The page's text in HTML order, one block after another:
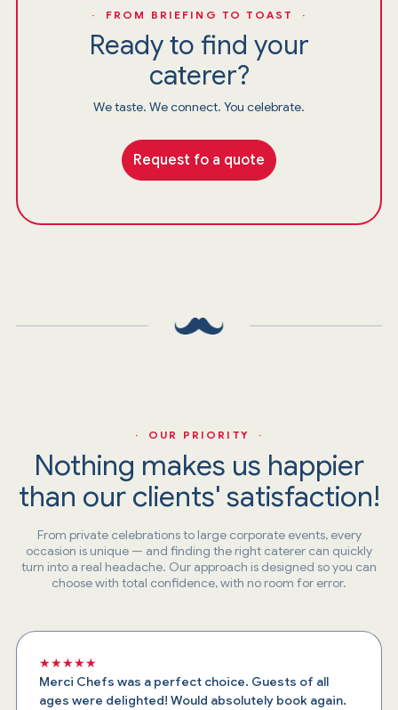
· FROM BRIEFING TO TOAST ·
Ready to find your
caterer?
We taste. We connect. You celebrate.
Request fo a quote
· OUR PRIORITY ·
Nothing makes us happier
than our clients' satisfaction!
From private celebrations to large corporate events, every
occasion is unique — and finding the right caterer can quickly
turn into a real headache. Our approach is designed so you can
choose with total confidence, with no room for error.
★★★★★
Merci Chefs was a perfect choice. Guests of all
ages were delighted! Would absolutely book again.